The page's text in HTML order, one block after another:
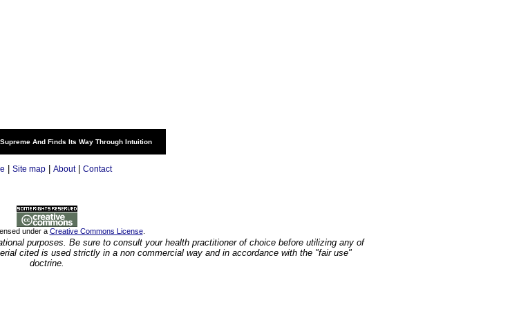
And Finds Its Way Through Intuition
Site map About| Contact
under a Creative Commons License.
purposes. Be sure to consult your health practitioner of choice before utilizing any of
cited is used strictly in a non commercial way and in accordance with the "fair use"
doctrine.